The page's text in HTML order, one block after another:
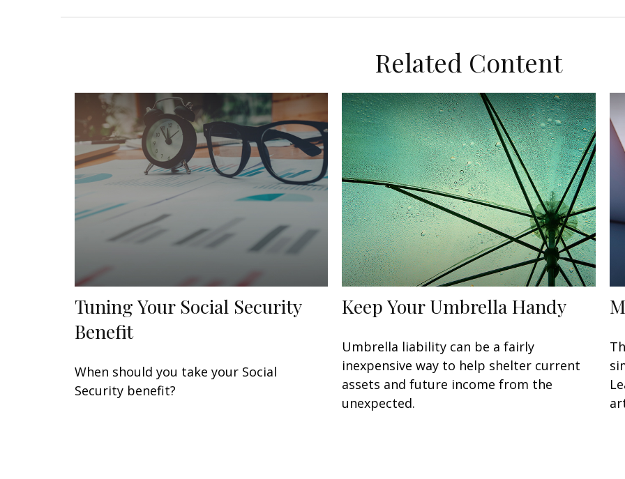
Related Content
Tuning Your Social Security
Benefit
When should you take your Social
Security benefit?
Keep Your Umbrella Handy
Umbrella liability can be a fairly
inexpensive way to help shelter current
assets and future income from the
unexpected.